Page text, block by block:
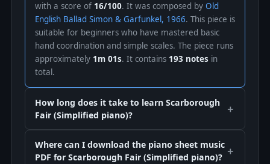
with a score of 16/100. It was composed by Old
English Ballad Simon & Garfunkel, 1966. This piece is
suitable for beginners who have mastered basic
hand coordination and simple scales. The piece runs
approximately 1m 01s. It contains 193 notes in
total.
How long does it take to learn Scarborough
Fair (Simplified piano)?
Where can I download the piano sheet music
PDF for Scarborough Fair (Simplified piano)?